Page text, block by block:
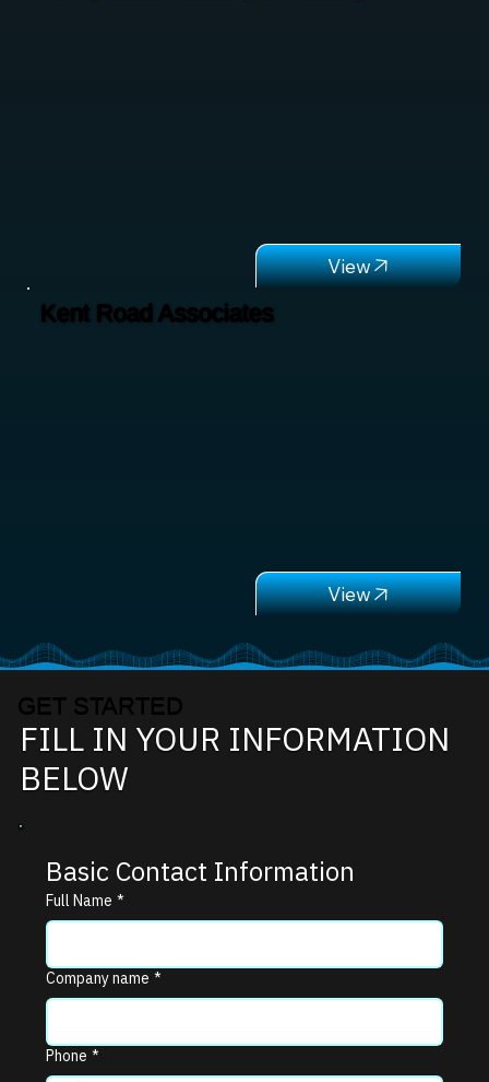
GET STARTED
FILL IN YOUR INFORMATION
BELOW
Basic Contact Information
Full Name *
Company name *
Phone *
View
View
Kent Road Associates